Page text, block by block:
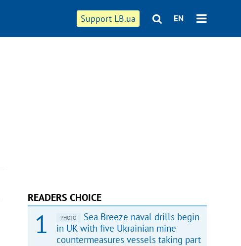
Support LB.ua EN
READERS CHOICE
PHOTO
Sea Breeze naval drills begin
in UK with five Ukrainian mine
countermeasures vessels taking part